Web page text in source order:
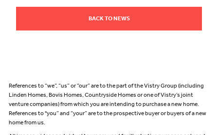
BACK TO NEWS
References to “we”, “us” or “our” are to the part of the Vistry Group (including
Linden Homes, Bovis Homes, Countryside Homes or one of Vistry’s joint
venture companies) from which you are intending to purchase a new home.
References to "you” and “your” are to the prospective buyer or buyers of a new
home from us.